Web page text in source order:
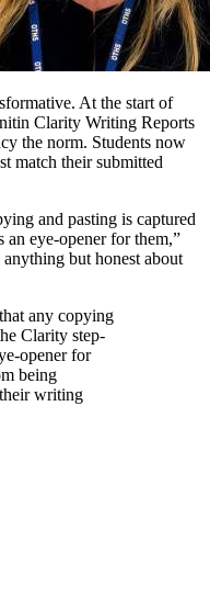
At the start of
Clarity Writing Reports
the norm. Students now
match their submitted
and pasting is captured
an eye-opener for them,”
but honest about
any copying
Clarity step-
opener for
being
writing